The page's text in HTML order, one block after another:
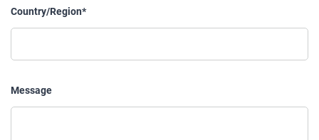
Country/Region*
Message